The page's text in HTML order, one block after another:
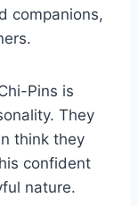
companions,
Pins is
They
think they
confident
nature.